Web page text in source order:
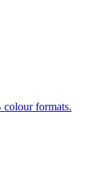
formats.